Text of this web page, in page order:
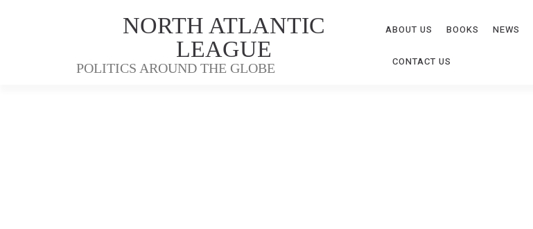
NORTH ATLANTIC
LEAGUE
POLITICS AROUND THE GLOBE
ABOUT US BOOKS NEWS
CONTACT US